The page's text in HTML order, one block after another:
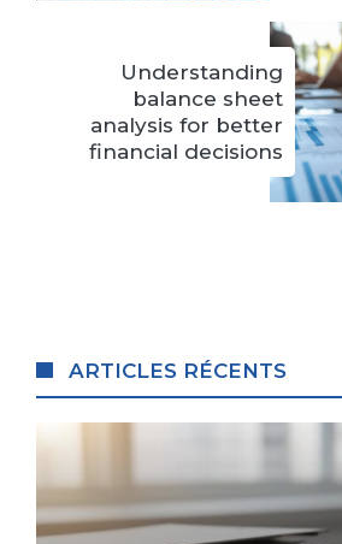
Understanding
balance sheet
analysis for better
financial decisions
ARTICLES RÉCENTS